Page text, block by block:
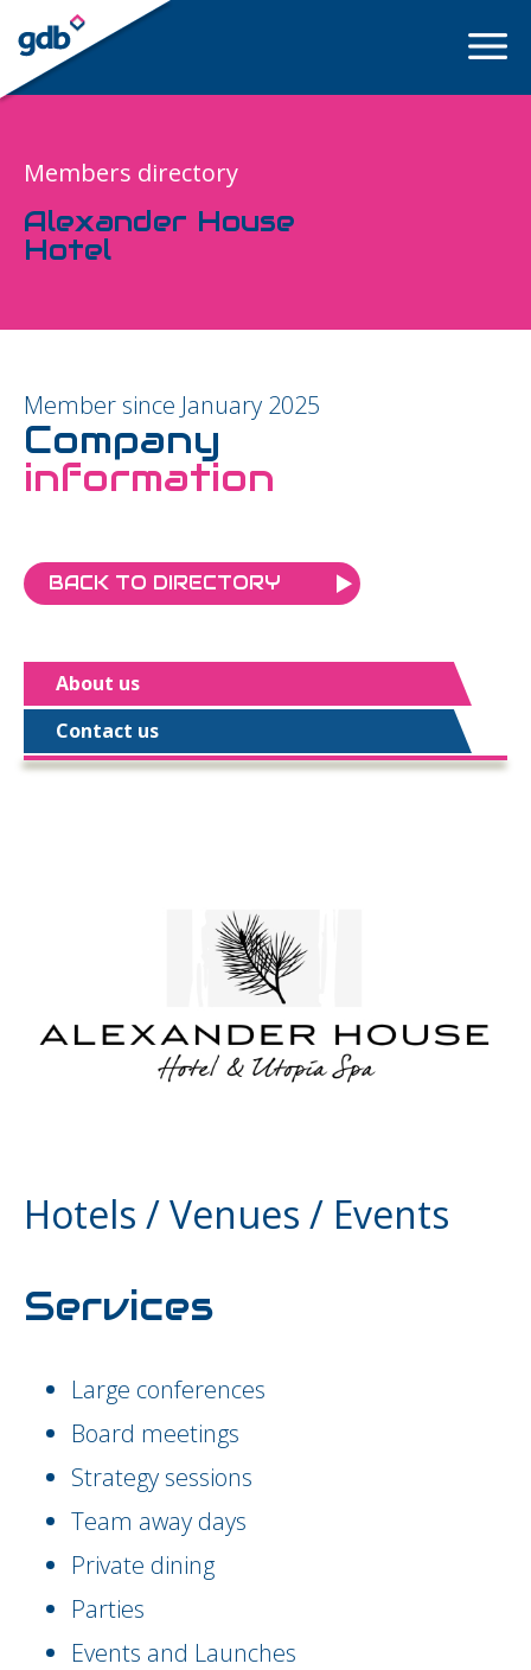
LOGIN
Members directory
Alexander House
Hotel
Member since January 2025
Company
information
BACK TO DIRECTORY
About us
Contact us
Hotels / Venues / Events
Services
Large conferences
Board meetings
Strategy sessions
Team away days
Private dining
Parties
Events and Launches